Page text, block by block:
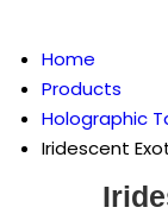
Home
Products
Holographic
Iridescent